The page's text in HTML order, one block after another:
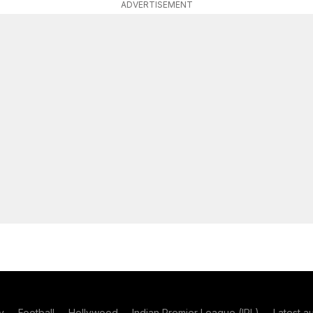
ADVERTISEMENT